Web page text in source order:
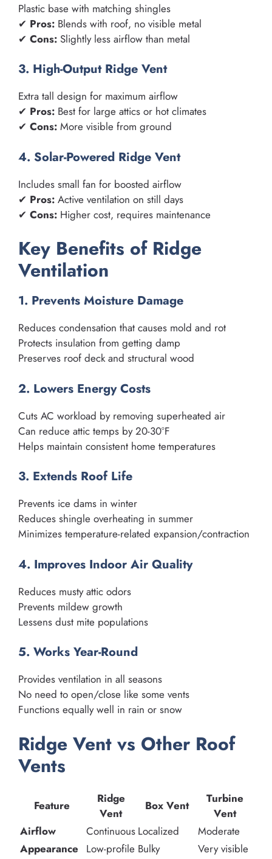
Plastic base with matching shingles
✔ Pros: Blends with roof, no visible metal
✔ Cons: Slightly less airflow than metal
3. High-Output Ridge Vent
Extra tall design for maximum airflow
✔ Pros: Best for large attics or hot climates
✔ Cons: More visible from ground
4. Solar-Powered Ridge Vent
Includes small fan for boosted airflow
✔ Pros: Active ventilation on still days
✔ Cons: Higher cost, requires maintenance
Key Benefits of Ridge
Ventilation
1. Prevents Moisture Damage
Reduces condensation that causes mold and rot
Protects insulation from getting damp
Preserves roof deck and structural wood
2. Lowers Energy Costs
Cuts AC workload by removing superheated air
Can reduce attic temps by 20-30°F
Helps maintain consistent home temperatures
3. Extends Roof Life
Prevents ice dams in winter
Reduces shingle overheating in summer
Minimizes temperature-related expansion/contraction
4. Improves Indoor Air Quality
Reduces musty attic odors
Prevents mildew growth
Lessens dust mite populations
5. Works Year-Round
Provides ventilation in all seasons
No need to open/close like some vents
Functions equally well in rain or snow
Ridge Vent vs Other Roof
Vents
Feature
Ridge
Vent
Box Vent
Turbine
Vent
Airflow
Continuous Localized
Moderate
Appearance
Low-profile Bulky
Very visible